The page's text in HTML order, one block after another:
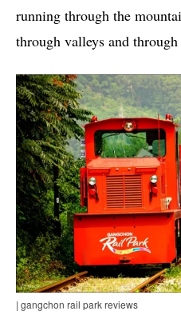
running through the
through valleys and
| gangchon rail park reviews